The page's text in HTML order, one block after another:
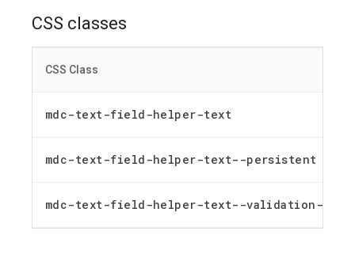
CSS classes
CSS Class
mdc-text-field-helper-text
mdc-text-field-helper-text--persistent
mdc-text-field-helper-text--validation-msg